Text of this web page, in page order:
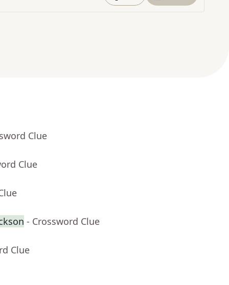
Clue
Clue
- Crossword Clue
Clue